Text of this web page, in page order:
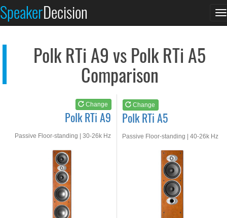
SpeakerDecision
Polk RTi A9 vs Polk RTi A5
Comparison
Change
Polk RTi A9
Passive Floor-standing | 30-26k Hz
Change
Polk RTi A5
Passive Floor-standing | 40-26k Hz
See at AMAZON